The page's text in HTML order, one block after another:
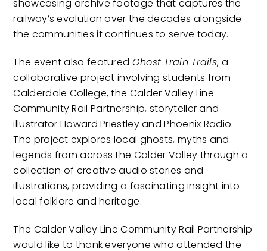
showcasing archive footage that captures the
railway’s evolution over the decades alongside
the communities it continues to serve today.
The event also featured Ghost Train Trails, a
collaborative project involving students from
Calderdale College, the Calder Valley Line
Community Rail Partnership, storyteller and
illustrator Howard Priestley and Phoenix Radio.
The project explores local ghosts, myths and
legends from across the Calder Valley through a
collection of creative audio stories and
illustrations, providing a fascinating insight into
local folklore and heritage.
The Calder Valley Line Community Rail Partnership
would like to thank everyone who attended the